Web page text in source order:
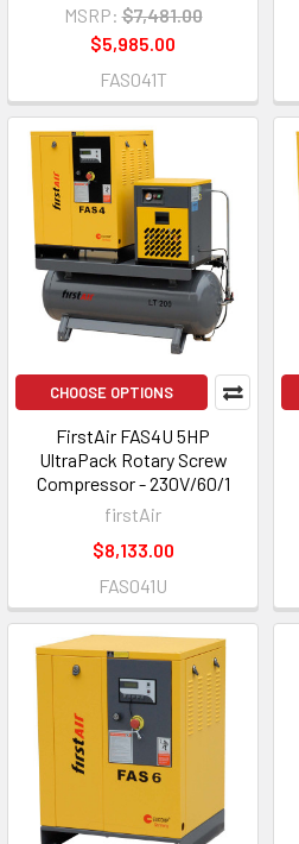
MSRP: $7,481.00
$5,985.00
FAS041T
CHOOSE OPTIONS
FirstAir FAS4U 5HP
UltraPack Rotary Screw
Compressor - 230V/60/1
firstAir
$8,133.00
FAS041U